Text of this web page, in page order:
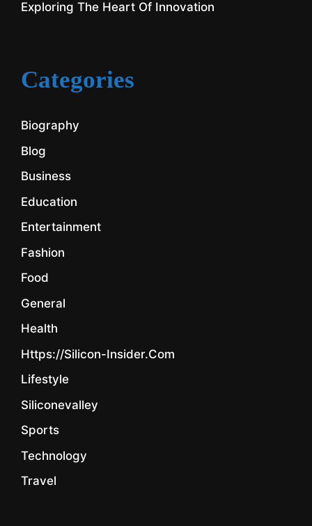
Exploring The Heart Of Innovation
Categories
Biography
Blog
Business
Education
Entertainment
Fashion
Food
General
Health
Https://silicon-Insider.com
Lifestyle
Siliconevalley
Sports
Technology
Travel